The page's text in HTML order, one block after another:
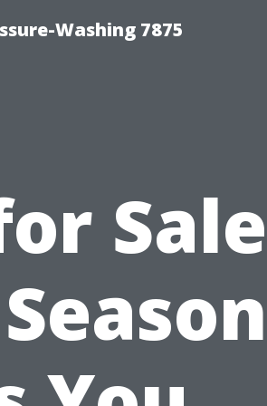
Washing 7875
Sale